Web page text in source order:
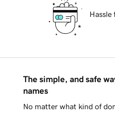
Hassle
The simple, and safe
names
No matter what kind of